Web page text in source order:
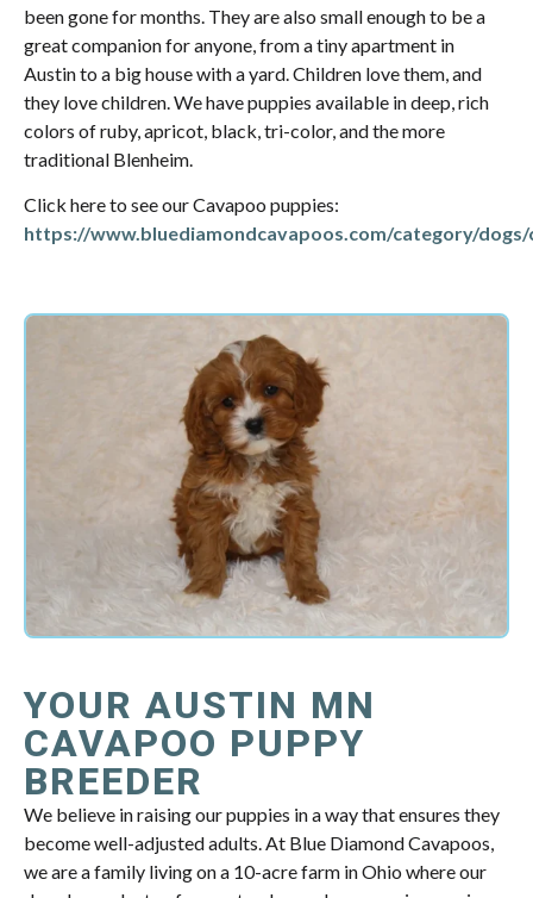
been gone for months. They are also small enough to be a
great companion for anyone, from a tiny apartment in
Austin to a big house with a yard. Children love them, and
they love children. We have puppies available in deep, rich
colors of ruby, apricot, black, tri-color, and the more
traditional Blenheim.
Click here to see our Cavapoo puppies:
https://www.bluediamondcavapoos.com/category/
YOUR AUSTIN MN
CAVAPOO PUPPY
BREEDER
We believe in raising our puppies in a way that ensures they
become well-adjusted adults. At Blue Diamond Cavapoos,
we are a family living on a 10-acre farm in Ohio where our